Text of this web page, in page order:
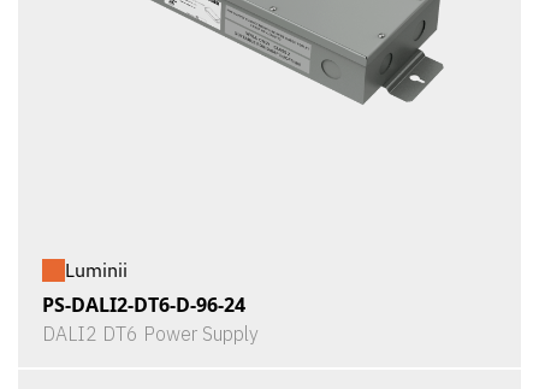
Luminii
PS-DALI2-DT6-D-96-24
DALI2 DT6 Power Supply